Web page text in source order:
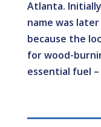
Atlanta. Initially
name was
because the
for wood-
essential fuel